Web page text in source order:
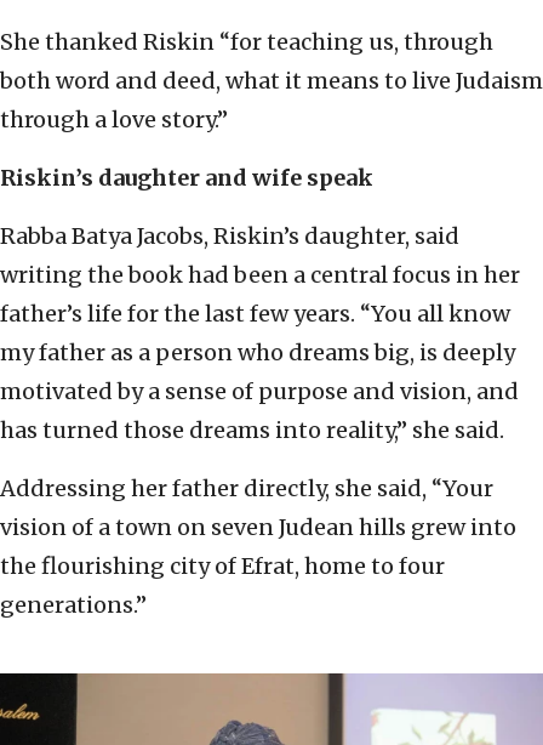
She thanked Riskin “for teaching us, through
both word and deed, what it means to live Judaism
through a love story.”
Riskin’s daughter and wife speak
Rabba Batya Jacobs, Riskin’s daughter, said
writing the book had been a central focus in her
father’s life for the last few years. “You all know
my father as a person who dreams big, is deeply
motivated by a sense of purpose and vision, and
has turned those dreams into reality,” she said.
Addressing her father directly, she said, “Your
vision of a town on seven Judean hills grew into
the flourishing city of Efrat, home to four
generations.”